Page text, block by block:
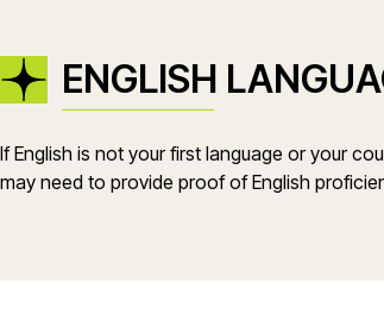
ENGLISH
If English is not your first language or your
may need to provide proof of English